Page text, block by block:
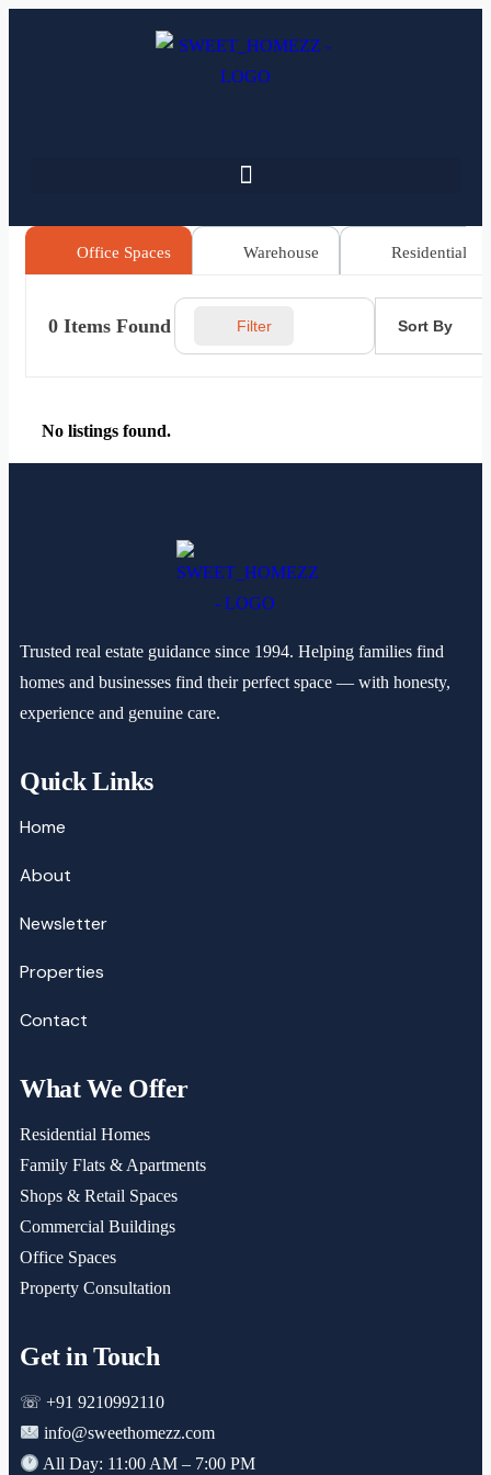
Office Spaces Warehouse Residential
0 Items Found Filter Sort By
No listings found.
Trusted real estate guidance since 1994. Helping families find
homes and businesses find their perfect space — with honesty,
experience and genuine care.
Quick Links
Home
About
Newsletter
Properties
Contact
What We Offer
Residential Homes
Family Flats & Apartments
Shops & Retail Spaces
Commercial Buildings
Office Spaces
Property Consultation
Get in Touch
☏ +91 9210992110
info@sweethomezz.com
All Day: 11:00 AM – 7:00 PM